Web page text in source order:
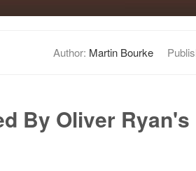
Author: Martin Bourke
By Oliver Ryan's